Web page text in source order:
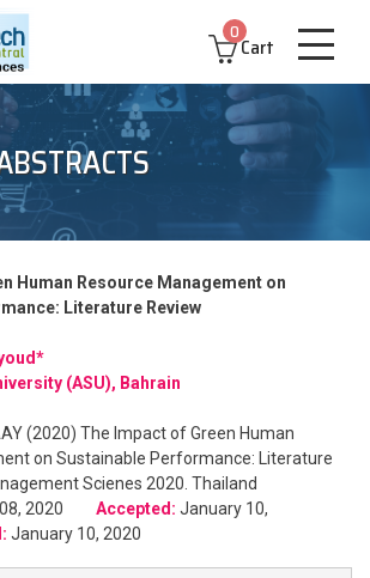
0
Cart
Human Resource Management on
Literature Review
(ASU), Bahrain
(2020) The Impact of Green Human
on Sustainable Performance: Literature
Scienes 2020. Thailand
08, 2020 Accepted: January 10,
January 10, 2020